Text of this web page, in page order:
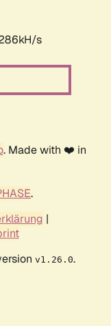
s
. Made with ❤️ in
.
|
v1.26.0.